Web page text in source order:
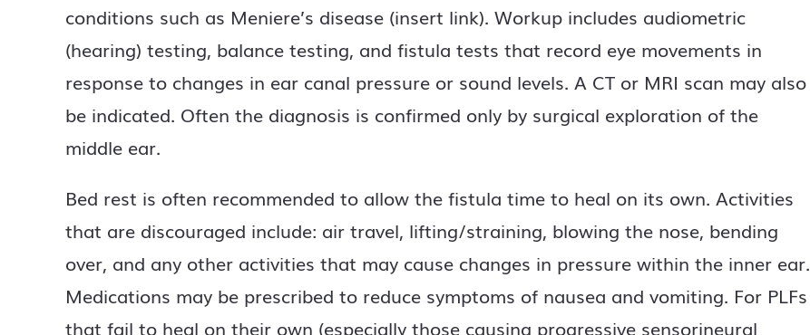
conditions such as Meniere’s disease (insert link). Workup includes audiometric
(hearing) testing, balance testing, and fistula tests that record eye movements in
response to changes in ear canal pressure or sound levels. A CT or MRI scan may also
be indicated. Often the diagnosis is confirmed only by surgical exploration of the
middle ear.
Bed rest is often recommended to allow the fistula time to heal on its own. Activities
that are discouraged include: air travel, lifting/straining, blowing the nose, bending
over, and any other activities that may cause changes in pressure within the inner ear.
Medications may be prescribed to reduce symptoms of nausea and vomiting. For PLFs
that fail to heal on their own (especially those causing progressive sensorineural